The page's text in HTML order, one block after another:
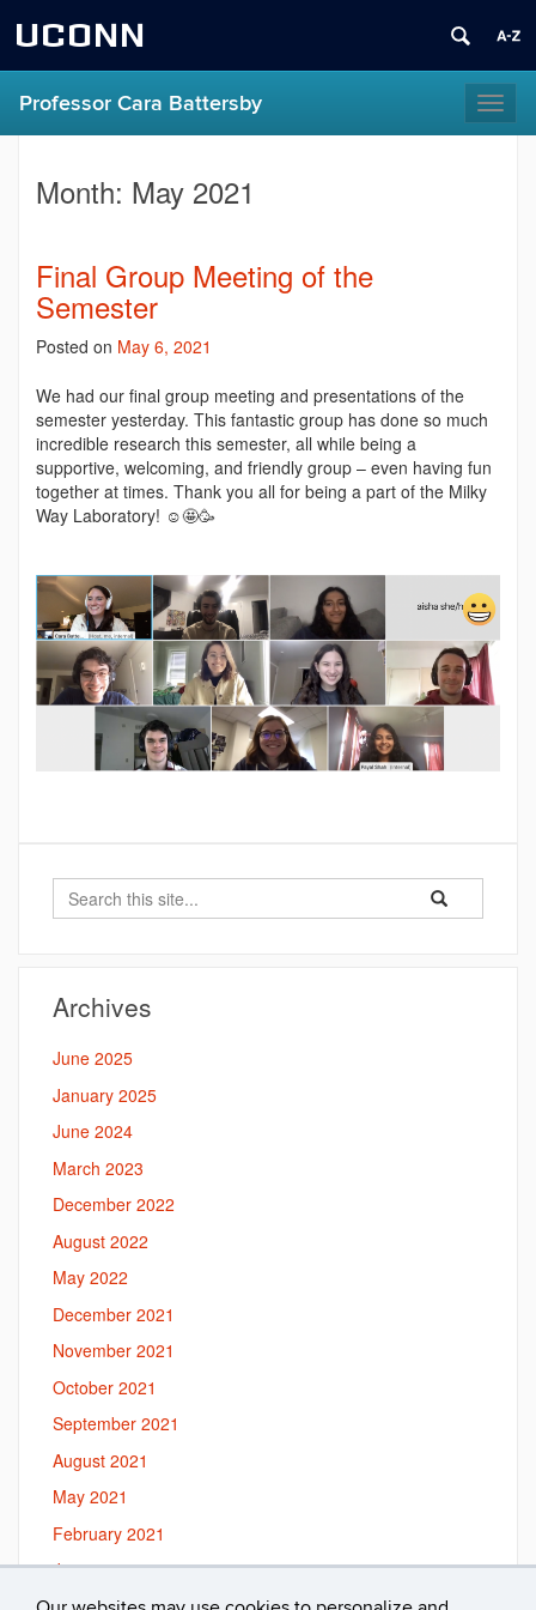
UCONN
Professor Cara Battersby
Month: May 2021
Final Group Meeting of the
Semester
Posted on May 6, 2021
We had our final group meeting and presentations of the
semester yesterday. This fantastic group has done so much
incredible research this semester, all while being a
supportive, welcoming, and friendly group – even having fun
together at times. Thank you all for being a part of the Milky
Way Laboratory! ☺️🤩🥳
Search
Search
in
Search
Archives
June 2025
January 2025
June 2024
March 2023
December 2022
August 2022
May 2022
December 2021
November 2021
October 2021
September 2021
August 2021
May 2021
February 2021
January 2021